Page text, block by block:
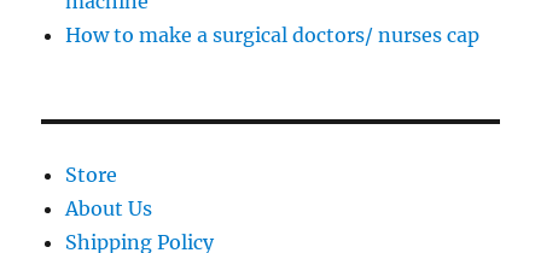
How to make a surgical doctors/ nurses cap
Store
About Us
Shipping Policy